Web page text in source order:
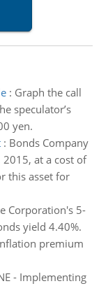
: Graph the call
speculator’s
yen.
: Bonds Company
at a cost of
this asset for
Corporation's 5-
yield 4.40%.
premium
- Implementing